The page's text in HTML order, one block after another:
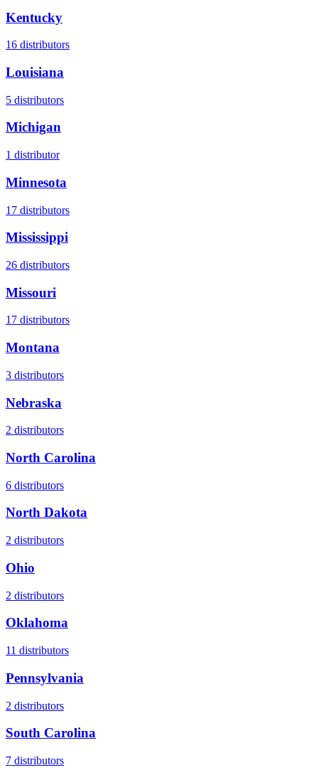
Kentucky
16 distributors
Louisiana
5 distributors
Michigan
1 distributor
Minnesota
17 distributors
Mississippi
26 distributors
Missouri
17 distributors
Montana
3 distributors
Nebraska
2 distributors
North Carolina
6 distributors
North Dakota
2 distributors
Ohio
2 distributors
Oklahoma
11 distributors
Pennsylvania
2 distributors
South Carolina
7 distributors